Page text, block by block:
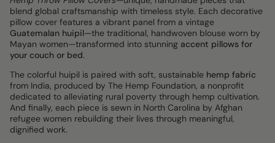
blend global craftsmanship with timeless style. Each decorative
pillow cover features a vibrant panel from a vintage
Guatemalan huipil—the traditional, handwoven blouse worn by
Mayan women—transformed into stunning accent pillows for
your couch or bed.
The colorful huipil is paired with soft, sustainable hemp fabric
from India, produced by The Hemp Foundation, a nonprofit
dedicated to alleviating rural poverty through hemp cultivation.
And finally, each piece is sewn in North Carolina by Afghan
refugee women rebuilding their lives through meaningful,
dignified work.